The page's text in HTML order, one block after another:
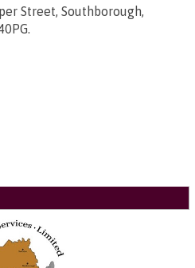
Street, Southborough,
.